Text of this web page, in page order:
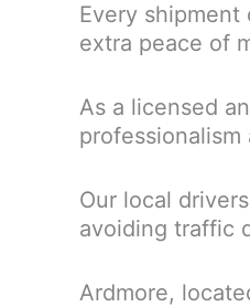
Every
extra peace of
As a licensed
professionalism
Our local
avoiding traffic
Ardmore,